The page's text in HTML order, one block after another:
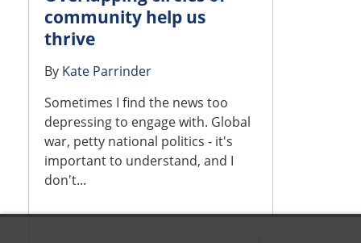
community help us
thrive
By Kate Parrinder
Sometimes I find the news too
depressing to engage with. Global
war, petty national politics - it's
important to understand, and I
don't...